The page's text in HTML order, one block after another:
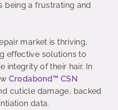
being a frustrating and
market is thriving,
effective solutions to
integrity of their hair. In
Crodabond™ CSN
cuticle damage, backed
data.